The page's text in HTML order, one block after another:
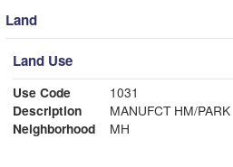
Land
Land Use
Use Code
1031
Description
MANUFCT HM/PARK
Neighborhood
MH